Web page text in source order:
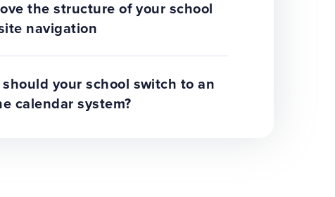
the structure of your school
navigation
should your school switch to an
calendar system?